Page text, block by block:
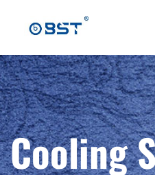
容
Cooling